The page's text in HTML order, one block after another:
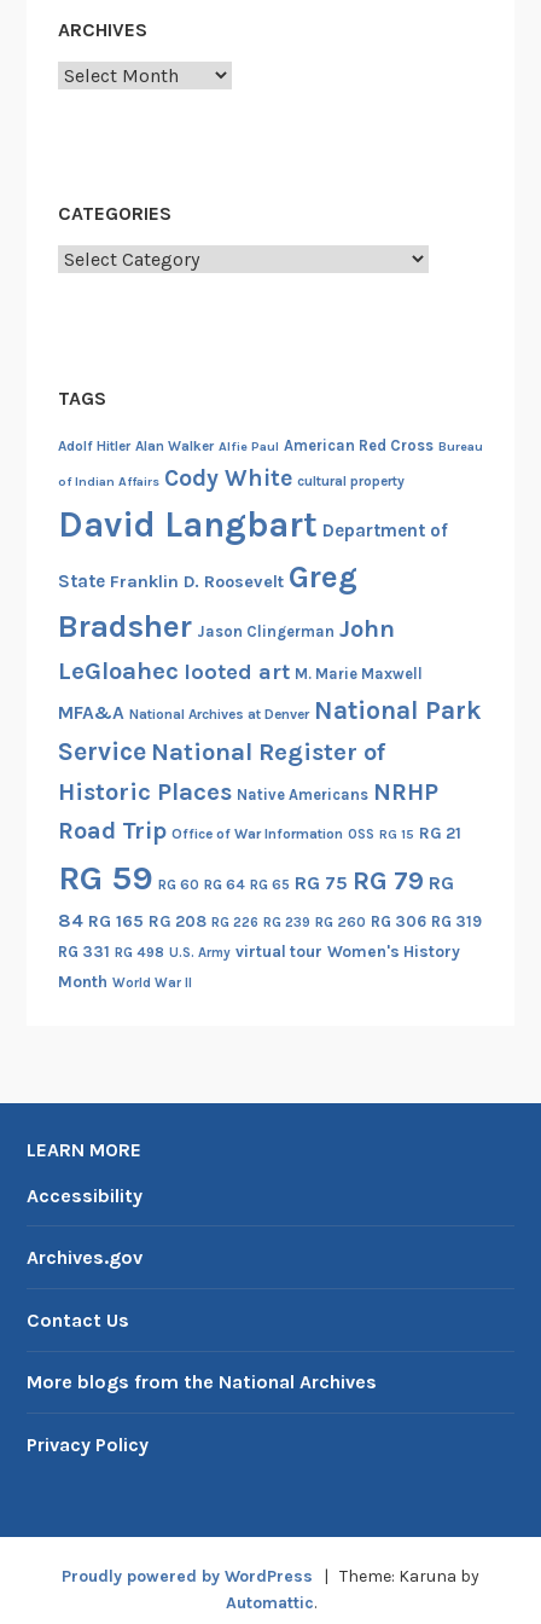
B
a
n
t
t
i
a
R
e
i
s
r
o
H
i
s
t
c
l
a
c
e
s
ARCHIVES
Archives
CATEGORIES
Categories
TAGS
Adolf Hitler Alan Walker Alfie Paul American Red Cross Bureau
of Indian Affairs Cody White cultural property
David Langbart Department of
State Franklin D. Roosevelt Greg
Bradsher Jason Clingerman John
LeGloahec looted art M. Marie Maxwell
MFA&A National Archives at Denver National Park
Service National Register of
Historic Places Native Americans NRHP
Road Trip Office of War Information OSS RG 15 RG 21
RG 59 RG 60 RG 64 RG 65 RG 75 RG 79 RG
84 RG 165 RG 208 RG 226 RG 239 RG 260 RG 306 RG 319
RG 331 RG 498 U.S. Army virtual tour Women's History
Month World War II
LEARN MORE
Accessibility
Archives.gov
Contact Us
More blogs from the National Archives
Privacy Policy
Proudly powered by WordPress | Theme: Karuna by
Automattic.